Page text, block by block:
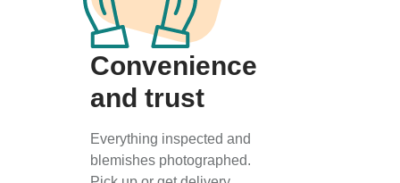
Convenience
and trust
Everything inspected and
blemishes photographed.